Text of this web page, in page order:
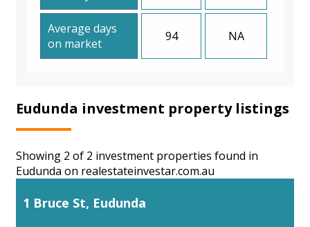
Average days
on market
94 NA
Eudunda investment property listings
Showing 2 of 2 investment properties found in
Eudunda on realestateinvestar.com.au
1 Bruce St, Eudunda